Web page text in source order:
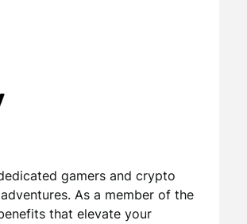
gamers and crypto
As a member of the
that elevate your